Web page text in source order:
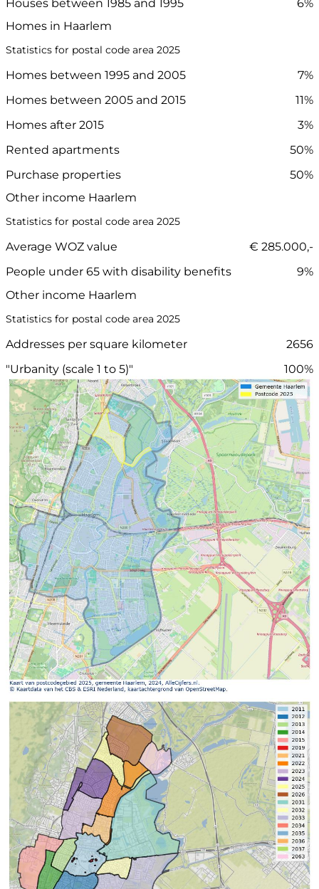
Houses between 1985 and 1995
6%
Homes in Haarlem
Statistics for postal code area 2025
Homes between 1995 and 2005
7%
Homes between 2005 and 2015
11%
Homes after 2015
3%
Rented apartments
50%
Purchase properties
50%
Other income Haarlem
Statistics for postal code area 2025
Average WOZ value
€ 285.000,-
People under 65 with disability benefits
9%
Other income Haarlem
Statistics for postal code area 2025
Addresses per square kilometer
2656
"Urbanity (scale 1 to 5)"
100%